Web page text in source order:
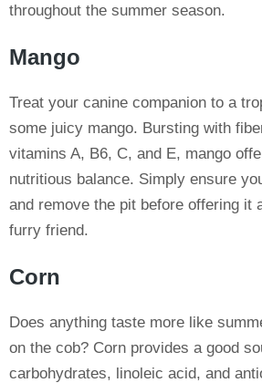
throughout the summer season.
Mango
Treat your canine companion to a
some juicy mango. Bursting with
vitamins A, B6, C, and E, mango
nutritious balance. Simply ensure
and remove the pit before offering it
furry friend.
Corn
Does anything taste more like
on the cob? Corn provides a good
carbohydrates, linoleic acid, and